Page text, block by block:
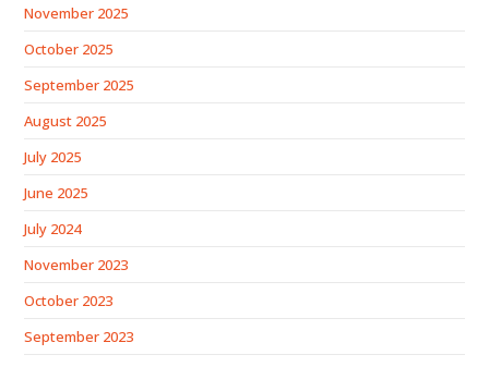
November 2025
October 2025
September 2025
August 2025
July 2025
June 2025
July 2024
November 2023
October 2023
September 2023